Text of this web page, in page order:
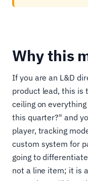
Why this
If you are an L&D
product lead, this is
ceiling on
this quarter?" and
player, tracking
custom system for
going to
not a line item; it is